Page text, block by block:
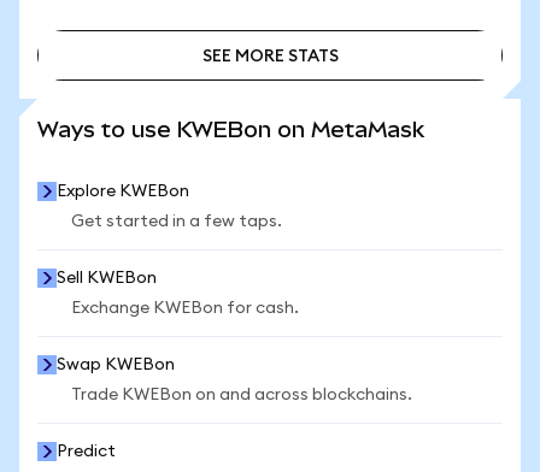
SEE MORE STATS
Ways to use KWEBon on MetaMask
Explore KWEBon
Get started in a few taps.
Sell KWEBon
Exchange KWEBon for cash.
Swap KWEBon
Trade KWEBon on and across blockchains.
Predict